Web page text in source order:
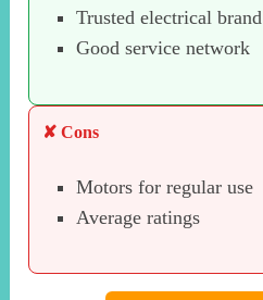
Trusted electrical brand
Good service network
✘ Cons
Motors for regular use
Average ratings